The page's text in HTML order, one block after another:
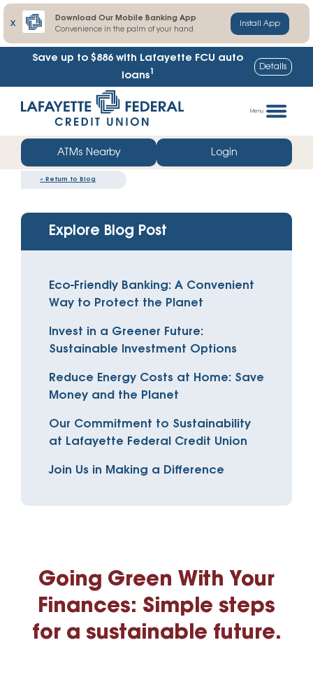
X
Download Our Mobile Banking App
Convenience in the palm of your hand
Install App
Save up to $886 with Lafayette FCU auto
loans1 Details
straight
web
banking
Menu
ATMs Nearby Login
« Return to Blog
Explore Blog Post
Eco-Friendly Banking: A Convenient
Way to Protect the Planet
Invest in a Greener Future:
Sustainable Investment Options
Reduce Energy Costs at Home: Save
Money and the Planet
Our Commitment to Sustainability
at Lafayette Federal Credit Union
Join Us in Making a Difference
Going Green With Your
Finances: Simple steps
for a sustainable future.